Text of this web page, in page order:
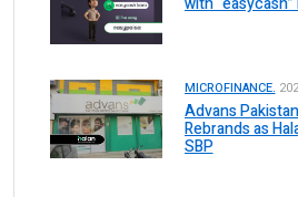
MICROFINANCE.
Advans
Rebrands as
SBP